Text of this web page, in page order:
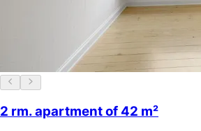
2 rm. apartment of 42 m²